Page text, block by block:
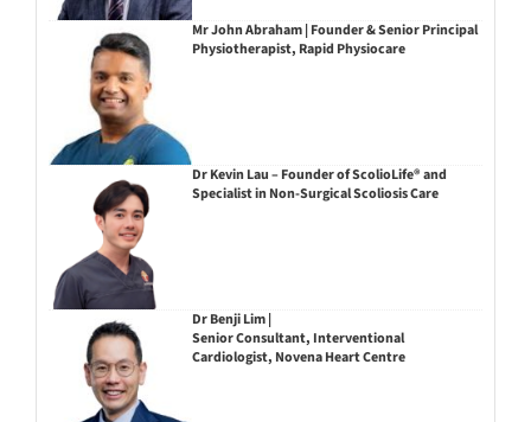
Mr John Abraham | Founder & Senior Principal
Physiotherapist, Rapid Physiocare
Dr Kevin Lau – Founder of ScolioLife® and
Specialist in Non-Surgical Scoliosis Care
Dr Benji Lim |
Senior Consultant, Interventional
Cardiologist, Novena Heart Centre